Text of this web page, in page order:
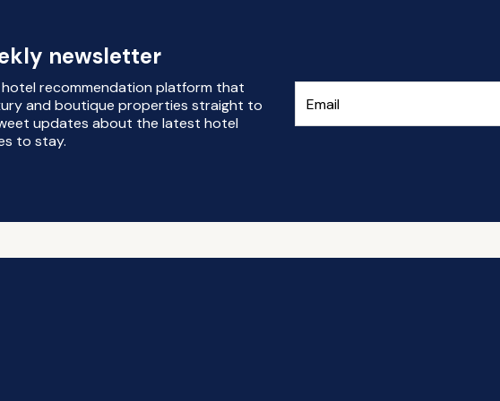
newsletter
recommendation platform that
and boutique properties straight to
updates about the latest hotel
to stay.